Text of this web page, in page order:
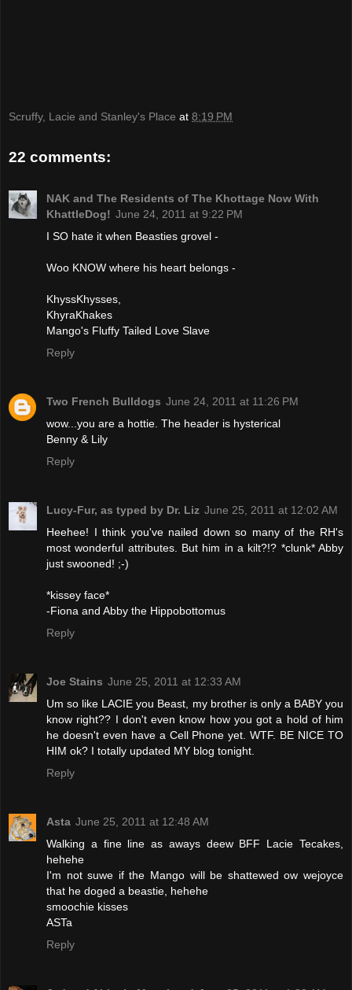
Scruffy, Lacie and Stanley's Place at 8:19 PM
22 comments:
NAK and The Residents of The Khottage Now With
KhattleDog! June 24, 2011 at 9:22 PM
I SO hate it when Beasties grovel -
Woo KNOW where his heart belongs -
KhyssKhysses,
KhyraKhakes
Mango's Fluffy Tailed Love Slave
Reply
Two French Bulldogs June 24, 2011 at 11:26 PM
wow...you are a hottie. The header is hysterical
Benny & Lily
Reply
Lucy-Fur, as typed by Dr. Liz June 25, 2011 at 12:02 AM
Heehee! I think you've nailed down so many of the RH's
most wonderful attributes. But him in a kilt?!? *clunk* Abby
just swooned! ;-)
*kissey face*
-Fiona and Abby the Hippobottomus
Reply
Joe Stains June 25, 2011 at 12:33 AM
Um so like LACIE you Beast, my brother is only a BABY you
know right?? I don't even know how you got a hold of him
he doesn't even have a Cell Phone yet. WTF. BE NICE TO
HIM ok? I totally updated MY blog tonight.
Reply
Asta June 25, 2011 at 12:48 AM
Walking a fine line as aways deew BFF Lacie Tecakes,
hehehe
I'm not suwe if the Mango will be shattewed ow wejoyce
that he doged a beastie, hehehe
smoochie kisses
ASTa
Reply